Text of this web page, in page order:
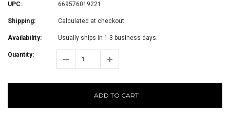
UPC: 669576019221
Shipping: Calculated at checkout
Availability: Usually ships in 1-3 business days.
Quantity:
ADD TO CART